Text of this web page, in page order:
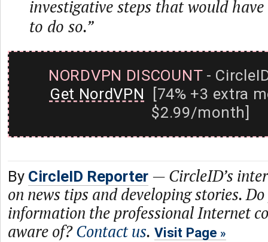
investigative steps that would have
to do so.”
NORDVPN DISCOUNT-
Get NordVPN [74% +3 extra
$2.99/month]
By CircleID Reporter — CircleID’s
on news tips and developing stories.
information the professional Internet
aware of?Contact us. Visit Page